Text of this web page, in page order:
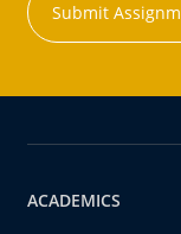
Submit
ACADEMICS